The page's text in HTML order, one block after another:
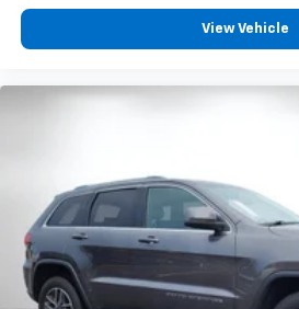
View Vehicle